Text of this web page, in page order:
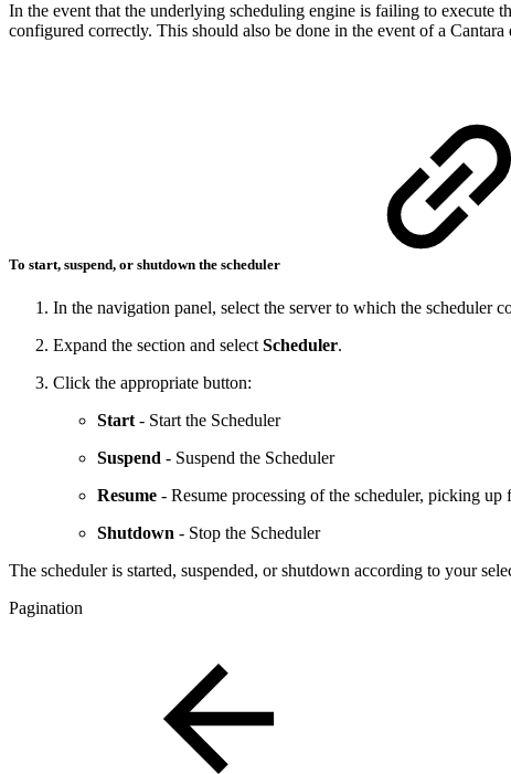
In the event that the underlying scheduling engine is failing to execute
configured correctly. This should also be done in the event of a Cantara
To start, suspend, or shutdown the scheduler
In the navigation panel, select the server to which the scheduler
Expand the section and select Scheduler.
Click the appropriate button:
Start - Start the Scheduler
Suspend - Suspend the Scheduler
Resume - Resume processing of the scheduler, picking up
Shutdown - Stop the Scheduler
The scheduler is started, suspended, or shutdown according to your
Pagination